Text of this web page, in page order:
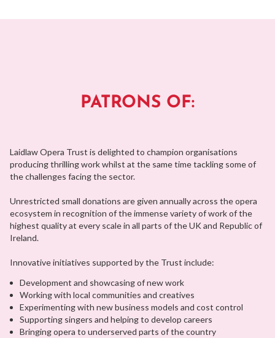
PATRONS OF:
Laidlaw Opera Trust is delighted to champion organisations
producing thrilling work whilst at the same time tackling some of
the challenges facing the sector.
Unrestricted small donations are given annually across the opera
ecosystem in recognition of the immense variety of work of the
highest quality at every scale in all parts of the UK and Republic of
Ireland.
Innovative initiatives supported by the Trust include:
Development and showcasing of new work
Working with local communities and creatives
Experimenting with new business models and cost control
Supporting singers and helping to develop careers
Bringing opera to underserved parts of the country